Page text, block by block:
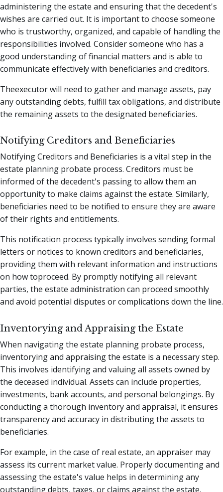
administering the estate and ensuring that the decedent's
wishes are carried out. It is important to choose someone
who is trustworthy, organized, and capable of handling the
responsibilities involved. Consider someone who has a
good understanding of financial matters and is able to
communicate effectively with beneficiaries and creditors.
Theexecutor will need to gather and manage assets, pay
any outstanding debts, fulfill tax obligations, and distribute
the remaining assets to the designated beneficiaries.
Notifying Creditors and Beneficiaries
Notifying Creditors and Beneficiaries is a vital step in the
estate planning probate process. Creditors must be
informed of the decedent's passing to allow them an
opportunity to make claims against the estate. Similarly,
beneficiaries need to be notified to ensure they are aware
of their rights and entitlements.
This notification process typically involves sending formal
letters or notices to known creditors and beneficiaries,
providing them with relevant information and instructions
on how toproceed. By promptly notifying all relevant
parties, the estate administration can proceed smoothly
and avoid potential disputes or complications down the line.
Inventorying and Appraising the Estate
When navigating the estate planning probate process,
inventorying and appraising the estate is a necessary step.
This involves identifying and valuing all assets owned by
the deceased individual. Assets can include properties,
investments, bank accounts, and personal belongings. By
conducting a thorough inventory and appraisal, it ensures
transparency and accuracy in distributing the assets to
beneficiaries.
For example, in the case of real estate, an appraiser may
assess its current market value. Properly documenting and
assessing the estate's value helps in determining any
outstanding debts, taxes, or claims against the estate.